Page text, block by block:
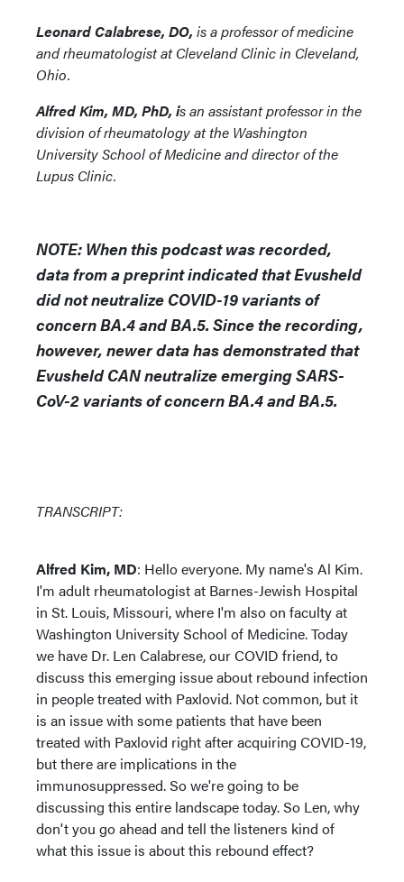
Leonard Calabrese, DO, is a professor of medicine
and rheumatologist at Cleveland Clinic in Cleveland,
Ohio.
Alfred Kim, MD, PhD, is an assistant professor in the
division of rheumatology at the Washington
University School of Medicine and director of the
Lupus Clinic.
NOTE: When this podcast was recorded,
data from a preprint indicated that Evusheld
did not neutralize COVID-19 variants of
concern BA.4 and BA.5. Since the recording,
however, newer data has demonstrated that
Evusheld CAN neutralize emerging SARS-
CoV-2 variants of concern BA.4 and BA.5.
TRANSCRIPT:
Alfred Kim, MD: Hello everyone. My name's Al Kim.
I'm adult rheumatologist at Barnes-Jewish Hospital
in St. Louis, Missouri, where I'm also on faculty at
Washington University School of Medicine. Today
we have Dr. Len Calabrese, our COVID friend, to
discuss this emerging issue about rebound infection
in people treated with Paxlovid. Not common, but it
is an issue with some patients that have been
treated with Paxlovid right after acquiring COVID-19,
but there are implications in the
immunosuppressed. So we're going to be
discussing this entire landscape today. So Len, why
don't you go ahead and tell the listeners kind of
what this issue is about this rebound effect?